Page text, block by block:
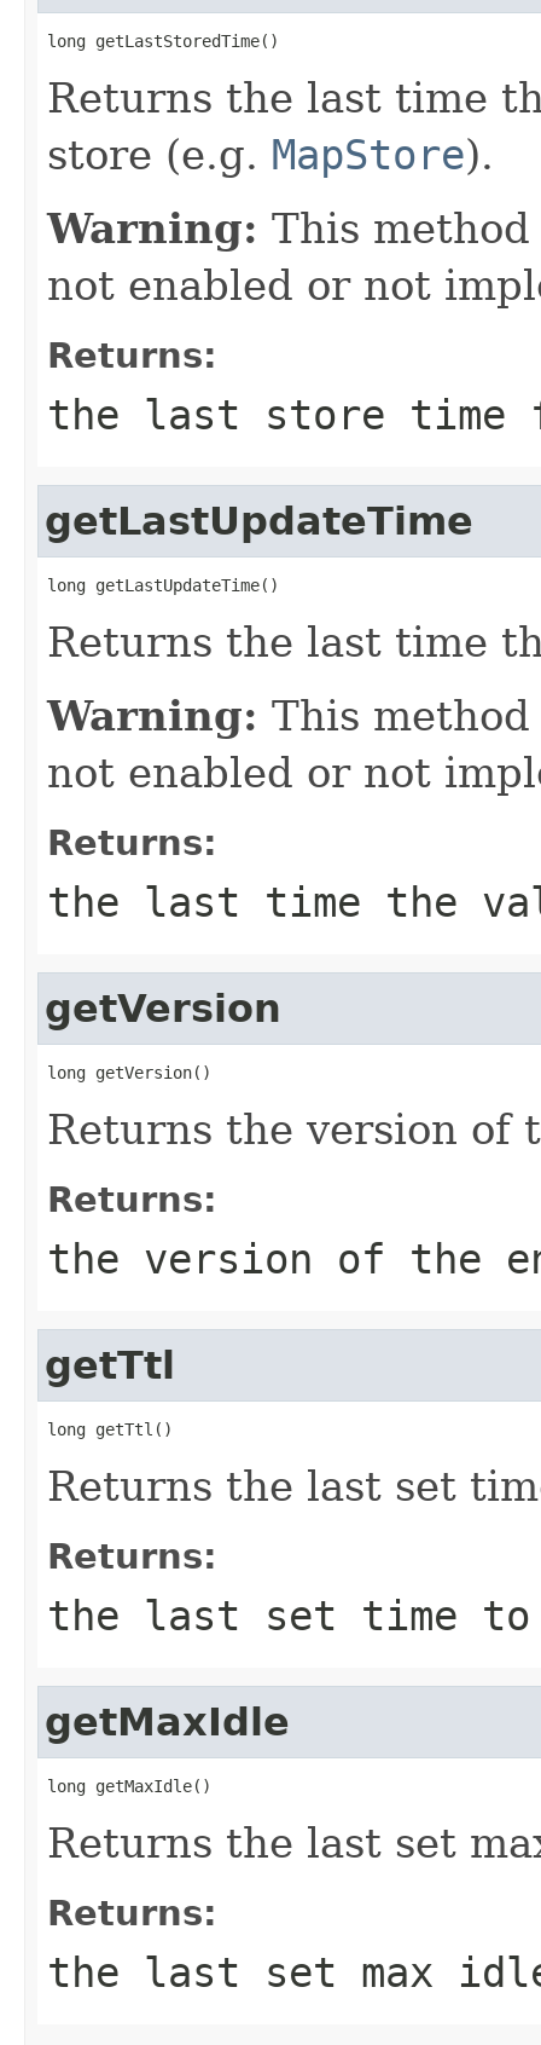
long getLastStoredTime()
Returns the last time
store (e.g. MapStore).
Warning: This
not enabled or not
Returns:
the last store time
getLastUpdateTime
long getLastUpdateTime()
Returns the last time
Warning: This
not enabled or not
Returns:
the last time the
getVersion
long getVersion()
Returns the version of
Returns:
the version of the
getTtl
long getTtl()
Returns the last set
Returns:
the last set time
getMaxIdle
long getMaxIdle()
Returns the last set
Returns:
the last set max